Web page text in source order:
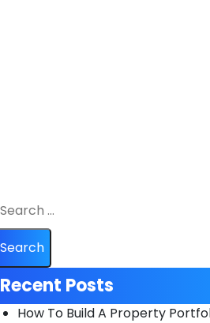
Recent Posts
How To Build A Property